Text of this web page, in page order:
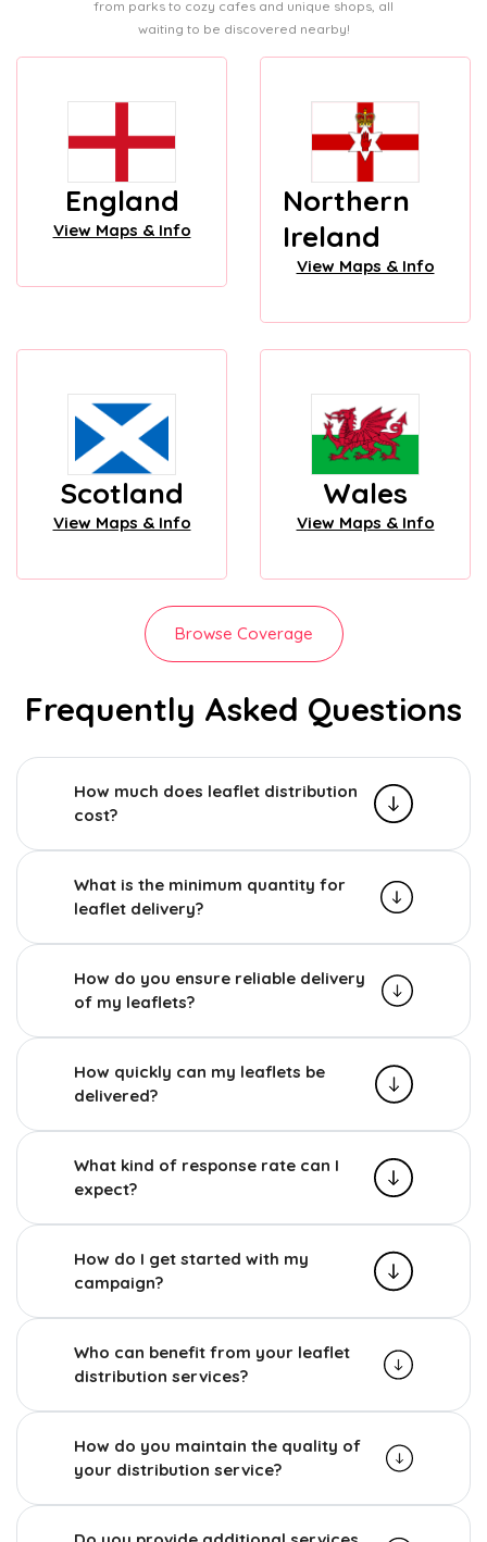
from parks to cozy cafes and unique shops, all
waiting to be discovered nearby!
England
View Maps & Info
Northern
Ireland
View Maps & Info
Scotland
View Maps & Info
Wales
View Maps & Info
Browse Coverage
Frequently Asked Questions
How much does leaflet distribution
cost?
What is the minimum quantity for
leaflet delivery?
How do you ensure reliable delivery
of my leaflets?
How quickly can my leaflets be
delivered?
What kind of response rate can I
expect?
How do I get started with my
campaign?
Who can benefit from your leaflet
distribution services?
How do you maintain the quality of
your distribution service?